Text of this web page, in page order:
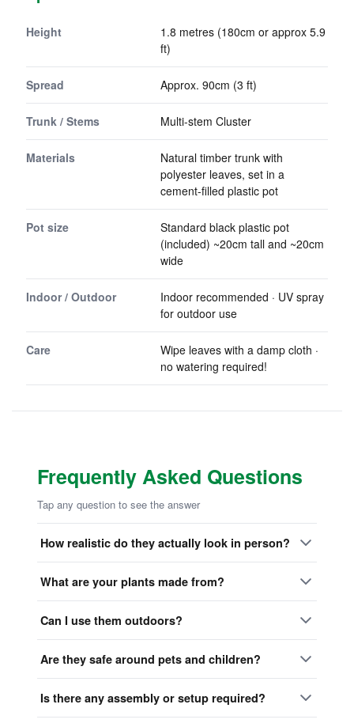
Height
1.8 metres (180cm or approx 5.9
ft)
Spread Approx. 90cm (3 ft)
Trunk / Stems Multi-stem Cluster
Materials
Natural timber trunk with
polyester leaves, set in a
cement-filled plastic pot
Pot size
Standard black plastic pot
(included) ~20cm tall and ~20cm
wide
Indoor / Outdoor
Indoor recommended · UV spray
for outdoor use
Care
Wipe leaves with a damp cloth ·
no watering required!
Frequently Asked Questions
Tap any question to see the answer
How realistic do they actually look in person?
What are your plants made from?
Can I use them outdoors?
Are they safe around pets and children?
Is there any assembly or setup required?